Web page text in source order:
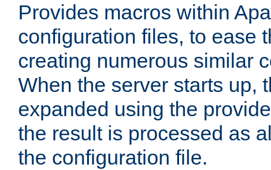
Provides macros within
configuration files, to ease
creating numerous similar
When the server starts up,
expanded using the
the result is processed as
the configuration file.